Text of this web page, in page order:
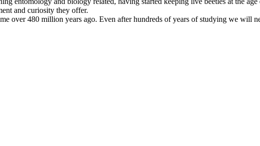
and curiosity they offer.
over 480 million years ago. Even after hundreds of years of studying we will